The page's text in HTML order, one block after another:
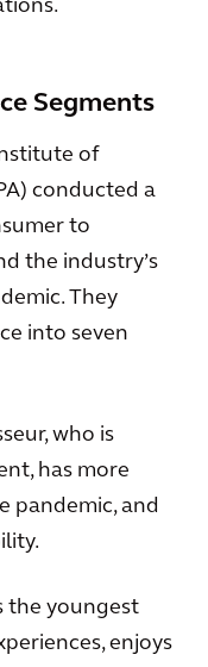
Segments
of
conducted a
to
the industry’s
They
into seven
who is
has more
pandemic, and
the youngest
enjoys